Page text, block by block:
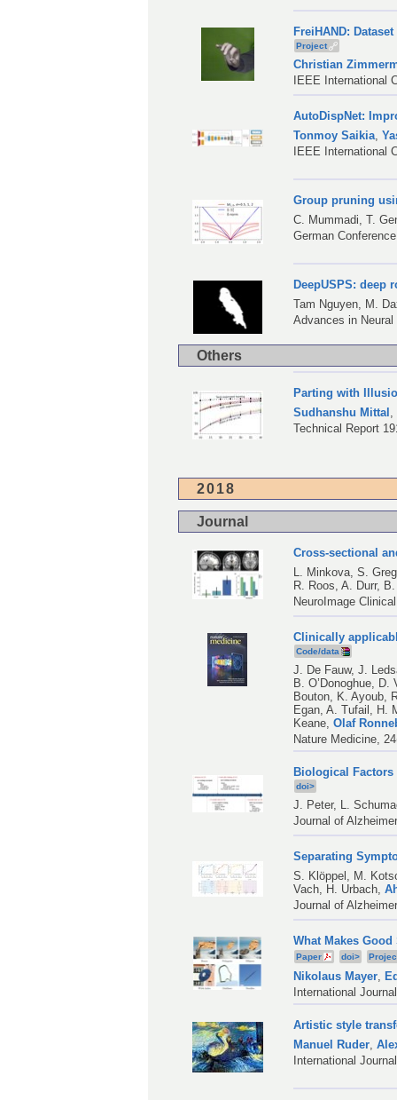
FreiHAND:
Project
Christian
IEEE International
AutoDispNet:
Tonmoy Saikia,
IEEE International
Group pruning
C. Mummadi,T.
German
DeepUSPS:
Tam Nguyen, M.
Advances in
Others
Parting with
Sudhanshu Mittal ,
Technical Report
2018
Journal
Cross-sectional
L. Minkova,S.
R. Roos,A. Durr,
NeuroImage
Clinically
Code/data
J. De Fauw,J.
B. O’Donoghue, D.
Bouton, K. Ayoub,
Egan,A. Tufail , H.
Keane,Olaf
Nature Medicine,
Biological
doi>
J. Peter, L.
Journal of
Separating
S. Klöppel , M.
Vach, H. Urbach,
Journal of
What Makes
Paper doi>
Nikolaus Mayer,
International
Artistic style
Manuel Ruder,
International